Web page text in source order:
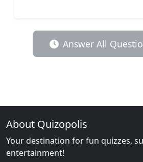
Answer All
About Quizopolis
Your destination for fun quizzes,
entertainment!